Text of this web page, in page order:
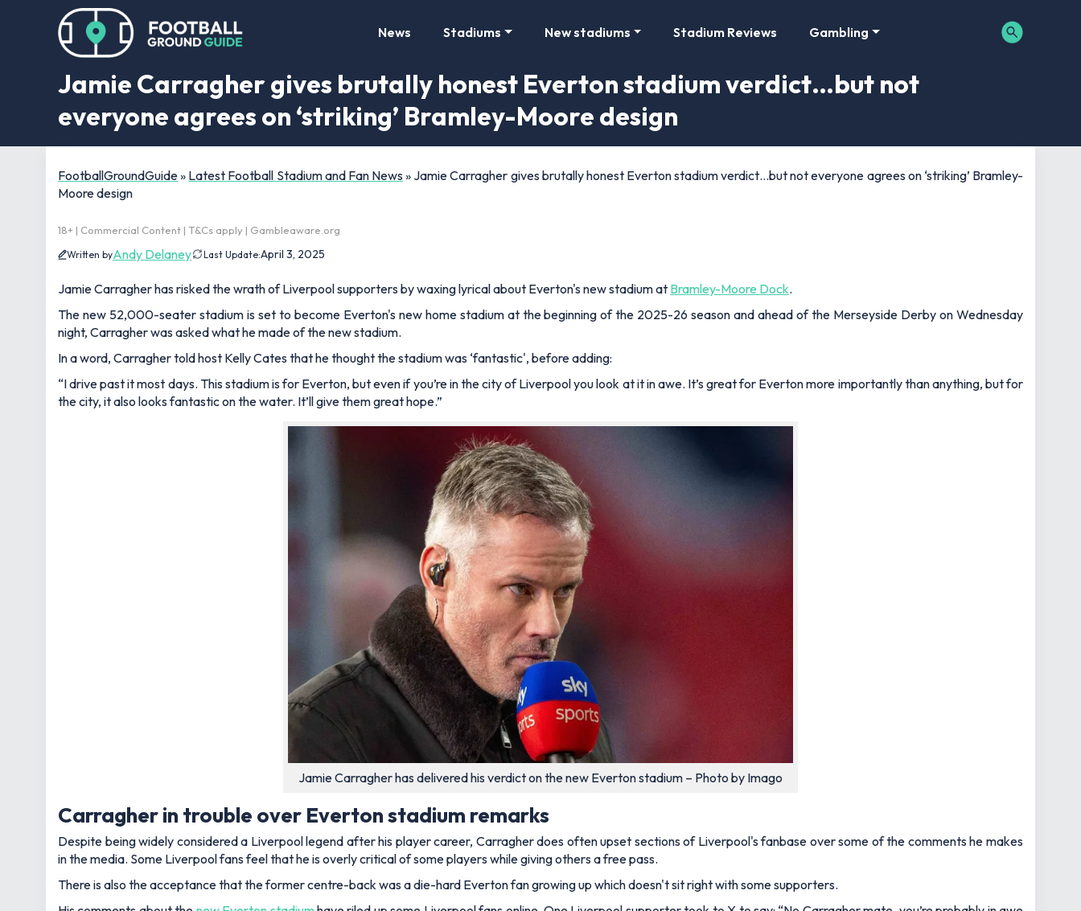
News Stadiums New stadiums Stadium Reviews Gambling
Jamie Carragher gives brutally honest Everton stadium verdict…but not
everyone agrees on ‘striking’ Bramley-Moore design
FootballGroundGuide» Latest Football Stadium and Fan News » Jamie Carragher gives brutally honest Everton stadium verdict…but not everyone agrees on ‘striking’ Bramley-
Moore design
18+ | Commercial Content | T&Cs apply | Gambleaware.org
Written byAndy Delaney Last Update:April 3, 2025
Jamie Carragher has risked the wrath of Liverpool supporters by waxing lyrical about Everton's new stadium at Bramley-Moore Dock.
The new 52,000-seater stadium is set to become Everton's new home stadium at the beginning of the 2025-26 season and ahead of the Merseyside Derby on Wednesday
night, Carragher was asked what he made of the new stadium.
In a word, Carragher told host Kelly Cates that he thought the stadium was ‘fantastic', before adding:
“I drive past it most days. This stadium is for Everton, but even if you’re in the city of Liverpool you look at it in awe. It’s great for Everton more importantly than anything, but for
the city, it also looks fantastic on the water. It’ll give them great hope.”
Jamie Carragher has delivered his verdict on the new Everton stadium – Photo by Imago
Carragher in trouble over Everton stadium remarks
Despite being widely considered a Liverpool legend after his player career, Carragher does often upset sections of Liverpool's fanbase over some of the comments he makes
in the media. Some Liverpool fans feel that he is overly critical of some players while giving others a free pass.
There is also the acceptance that the former centre-back was a die-hard Everton fan growing up which doesn't sit right with some supporters.